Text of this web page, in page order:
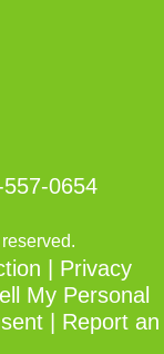
0654
Privacy
My Personal
Report an